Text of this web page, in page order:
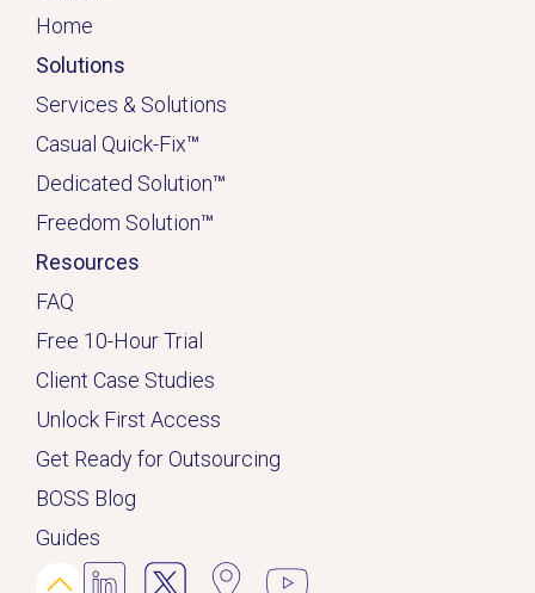
Home
Solutions
Services & Solutions
Casual Quick-Fix™
Dedicated Solution™
Freedom Solution™
Resources
FAQ
Free 10-Hour Trial
Client Case Studies
Unlock First Access
Get Ready for Outsourcing
BOSS Blog
Guides